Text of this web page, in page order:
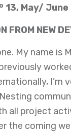
o 13, May/
FROM NEW
My name is
I’m
all project
the coming